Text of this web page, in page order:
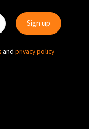
and privacy policy